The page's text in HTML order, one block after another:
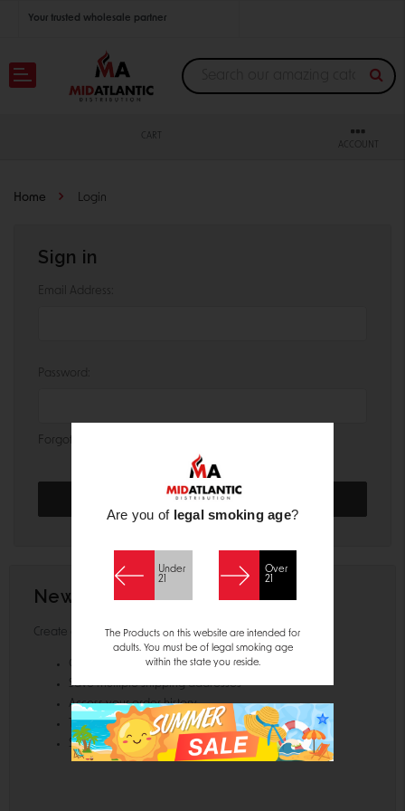
Your trusted wholesale partner
Join thousands of satisfied retailers across the U.S.
CART
ACCOUNT
Home Login
Sign in
Email Address:
Password:
Forgot your password?
New Customer?
Create an account with us and you'll be able to:
Check out faster
Save multiple shipping addresses
Access your order history
Track new orders
Save items to your Wish List
Are you of legal smoking age?
Under
21
Over
21
The Products on this website are intended for
adults. You must be of legal smoking age
within the state you reside.